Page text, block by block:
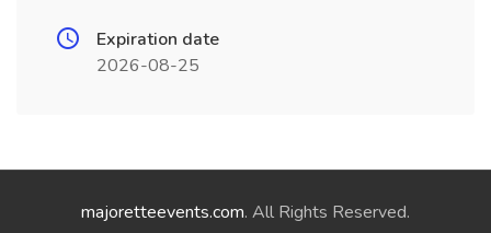
Expiration date
2026-08-25
majoretteevents.com. All Rights Reserved.